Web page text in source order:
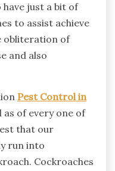
just a bit of
to assist achieve
obliteration of
and also
Pest Control in
of every one of
that our
run into
Cockroaches